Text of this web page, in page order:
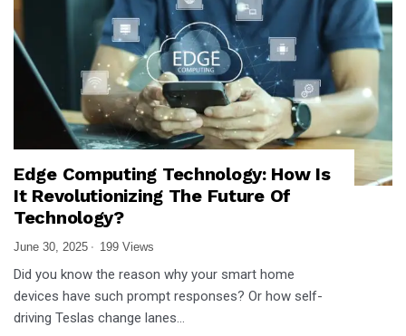
Edge Computing Technology: How Is
It Revolutionizing The Future Of
Technology?
June 30, 2025 199 Views
Did you know the reason why your smart home
devices have such prompt responses? Or how self-
driving Teslas change lanes…